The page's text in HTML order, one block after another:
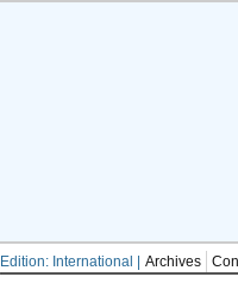
Edition: International | Archives